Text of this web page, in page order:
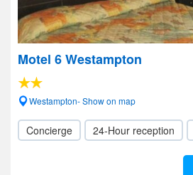
Motel 6 Westampton
Westampton- Show on map
Concierge 24-Hour reception